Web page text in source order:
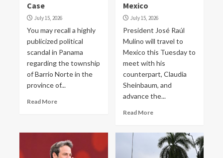
Case
July 15, 2026
You may recall a highly
publicized political
scandal in Panama
regarding the township
of Barrio Norte in the
province of...
Read More
Mexico
July 15, 2026
President José Raúl
Mulino will travel to
Mexico this Tuesday to
meet with his
counterpart, Claudia
Sheinbaum, and
advance the...
Read More